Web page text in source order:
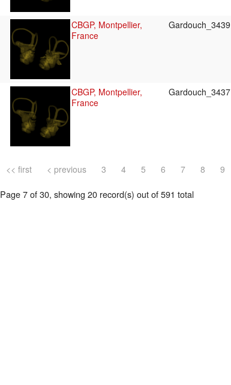
CBGP, Montpellier,
France
Gardouch_3439
CBGP, Montpellier,
France
Gardouch_3437
<< first < previous 3 4 5 6 7 8 9
Page 7 of 30, showing 20 record(s) out of 591 total